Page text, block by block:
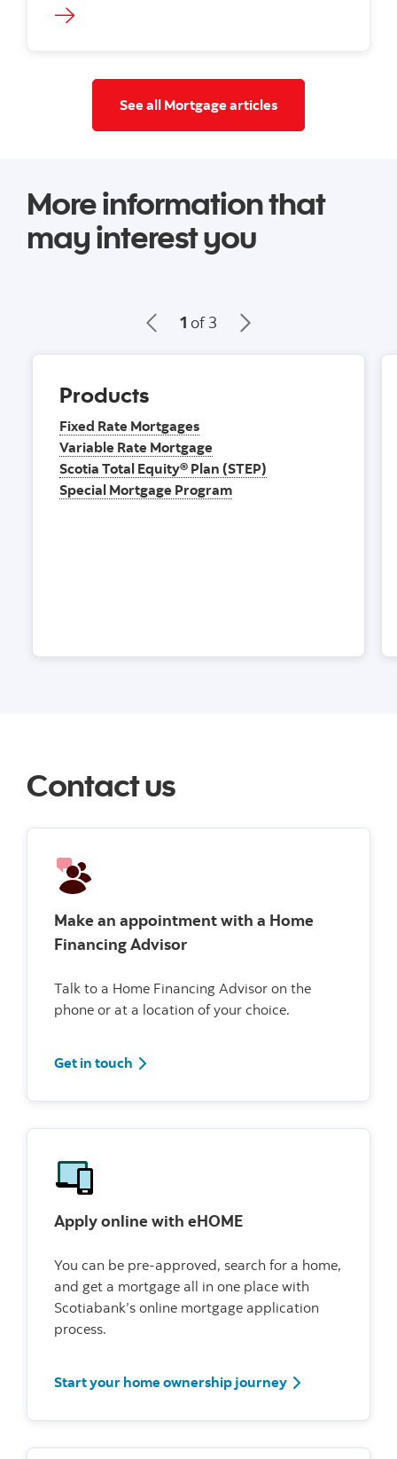
See all Mortgage articlesSee all mortgage
More information that
may interest you
1 of 3
Products
Fixed Rate Mortgages
Variable Rate Mortgage
Scotia Total Equity® Plan (STEP)
Special Mortgage Program
Contact us
Make an appointment with a Home
Financing Advisor
Talk to a Home Financing Advisor on the
phone or at a location of your choice.
Get in touch Get in touch
Apply online with eHOME
You can be pre-approved, search for a home,
and get a mortgage all in one place with
Scotiabank’s online mortgage application
process.
Start your home ownership journeyStart your